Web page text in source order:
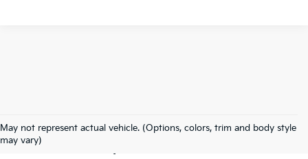
May not represent actual vehicle. (Options, colors, trim and body style
may vary)
Used Inventory In
Lancaster, OH